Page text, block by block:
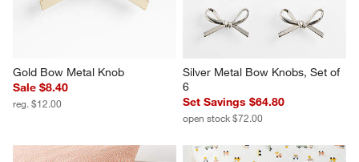
Gold Bow Metal Knob
Sale $8.40
reg. $12.00
Silver Metal Bow Knobs, Set of
6
Set Savings $64.80
open stock $72.00